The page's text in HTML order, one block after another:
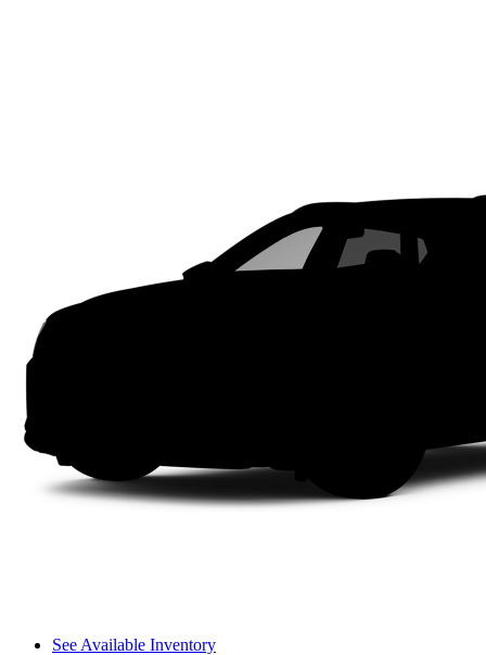
See Available Inventory